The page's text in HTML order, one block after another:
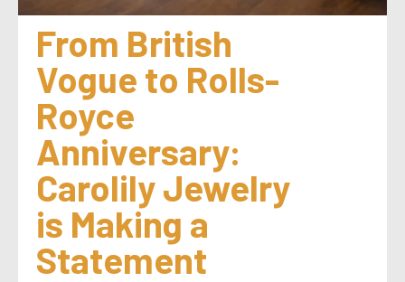
From British
Vogue to Rolls-
Royce
Anniversary:
Carolily Jewelry
is Making a
Statement